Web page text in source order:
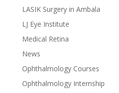
LASIK Surgery in Ambala
LJ Eye Institute
Medical Retina
News
Ophthalmology Courses
Ophthalmology Internship